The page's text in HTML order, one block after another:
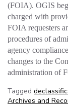
(FOIA). OGIS
charged with
FOIA requesters
procedures of
agency
changes to the
administration of
Tagged
Archives and